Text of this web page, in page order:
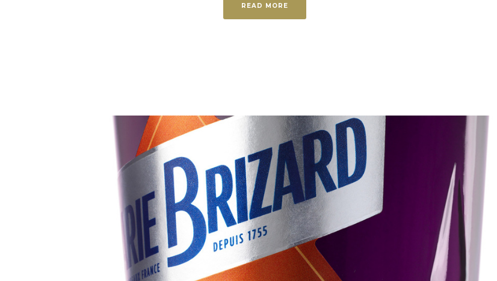
READ MORE